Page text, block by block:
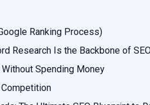
Ranking Process)
Research Is the Backbone of
Spending Money